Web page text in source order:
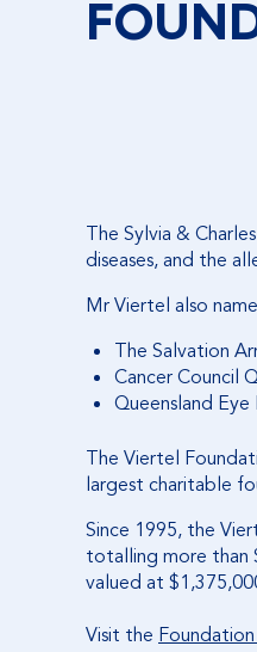
The Sylvia &
diseases, and the
Mr Viertel also
The Salvation
Cancer Council
Queensland
The Viertel
largest charitable
Since 1995, the
totalling more than
valued at
Visit the